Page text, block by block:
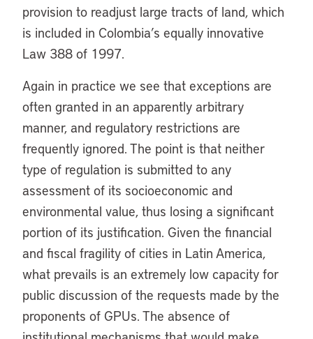
provision to readjust large tracts of land, which
is included in Colombia’s equally innovative
Law 388 of 1997.
Again in practice we see that exceptions are
often granted in an apparently arbitrary
manner, and regulatory restrictions are
frequently ignored. The point is that neither
type of regulation is submitted to any
assessment of its socioeconomic and
environmental value, thus losing a significant
portion of its justification. Given the financial
and fiscal fragility of cities in Latin America,
what prevails is an extremely low capacity for
public discussion of the requests made by the
proponents of GPUs. The absence of